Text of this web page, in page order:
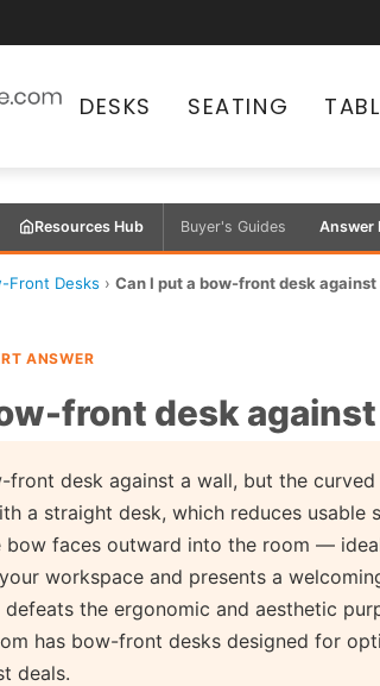
DESKS SEATING
Resources Hub Buyer's Guides Answer
Front Desks › Can I put a bow-front desk against
ANSWER
front desk
front desk against a wall, but the
a straight desk, which reduces usable
bow faces outward into the room —
workspace and presents a
the ergonomic and aesthetic
has bow-front desks designed for
deals.